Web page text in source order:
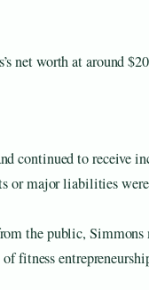
net worth at around
continued to receive
or major liabilities
the public, Simmons
fitness